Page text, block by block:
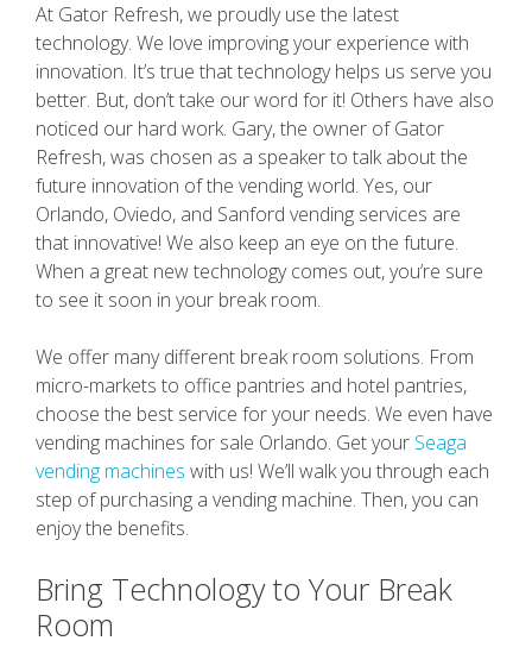
At Gator Refresh, we proudly use the latest
technology. We love improving your experience with
innovation. It’s true that technology helps us serve you
better. But, don’t take our word for it! Others have also
noticed our hard work. Gary, the owner of Gator
Refresh, was chosen as a speaker to talk about the
future innovation of the vending world. Yes, our
Orlando, Oviedo, and Sanford vending services are
that innovative! We also keep an eye on the future.
When a great new technology comes out, you’re sure
to see it soon in your break room.
We offer many different break room solutions. From
micro-markets to office pantries and hotel pantries,
choose the best service for your needs. We even have
vending machines for sale Orlando. Get your Seaga
vending machines with us! We’ll walk you through each
step of purchasing a vending machine. Then, you can
enjoy the benefits.
Bring Technology to Your Break
Room